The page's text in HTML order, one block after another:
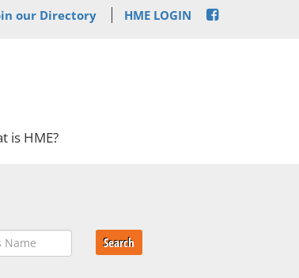
our Directory HME LOGIN
is HME?
Search